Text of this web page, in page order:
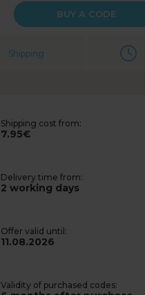
BUY A CODE
Shipping
Shipping cost from:
7.95€
Delivery time from:
2 working days
Offer valid until:
11.08.2026
Validity of purchased codes: